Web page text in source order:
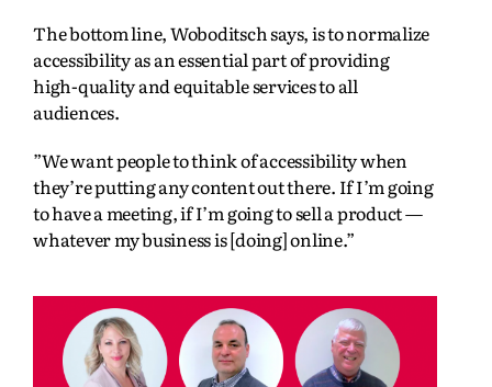
The bottom line, Woboditsch says, is to normalize
accessibility as an essential part of providing
high-quality and equitable services to all
audiences.
”We want people to think of accessibility when
they’re putting any content out there. If I’m going
to have a meeting, if I’m going to sell a product —
whatever my business is [doing] online.”